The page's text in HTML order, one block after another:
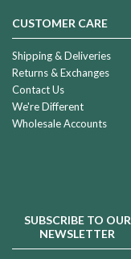
CUSTOMER CARE
Shipping & Deliveries
Returns & Exchanges
Contact Us
We're Different
Wholesale Accounts
SUBSCRIBE TO OUR
NEWSLETTER